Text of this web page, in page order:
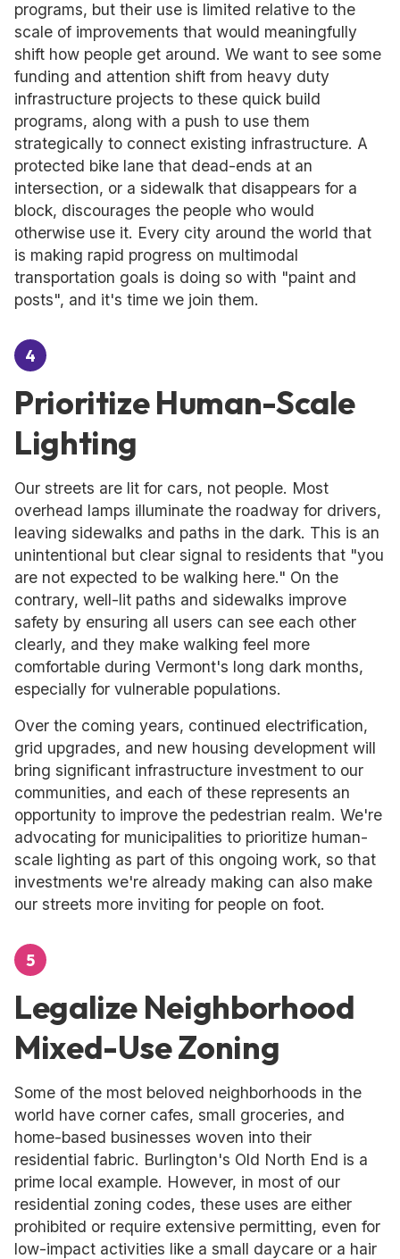
programs, but their use is limited relative to the
scale of improvements that would meaningfully
shift how people get around. We want to see some
funding and attention shift from heavy duty
infrastructure projects to these quick build
programs, along with a push to use them
strategically to connect existing infrastructure. A
protected bike lane that dead-ends at an
intersection, or a sidewalk that disappears for a
block, discourages the people who would
otherwise use it. Every city around the world that
is making rapid progress on multimodal
transportation goals is doing so with "paint and
posts", and it's time we join them.
4
Prioritize Human-Scale
Lighting
Our streets are lit for cars, not people. Most
overhead lamps illuminate the roadway for drivers,
leaving sidewalks and paths in the dark. This is an
unintentional but clear signal to residents that "you
are not expected to be walking here." On the
contrary, well-lit paths and sidewalks improve
safety by ensuring all users can see each other
clearly, and they make walking feel more
comfortable during Vermont's long dark months,
especially for vulnerable populations.
Over the coming years, continued electrification,
grid upgrades, and new housing development will
bring significant infrastructure investment to our
communities, and each of these represents an
opportunity to improve the pedestrian realm. We're
advocating for municipalities to prioritize human-
scale lighting as part of this ongoing work, so that
investments we're already making can also make
our streets more inviting for people on foot.
5
Legalize Neighborhood
Mixed-Use Zoning
Some of the most beloved neighborhoods in the
world have corner cafes, small groceries, and
home-based businesses woven into their
residential fabric. Burlington's Old North End is a
prime local example. However, in most of our
residential zoning codes, these uses are either
prohibited or require extensive permitting, even for
low-impact activities like a small daycare or a hair